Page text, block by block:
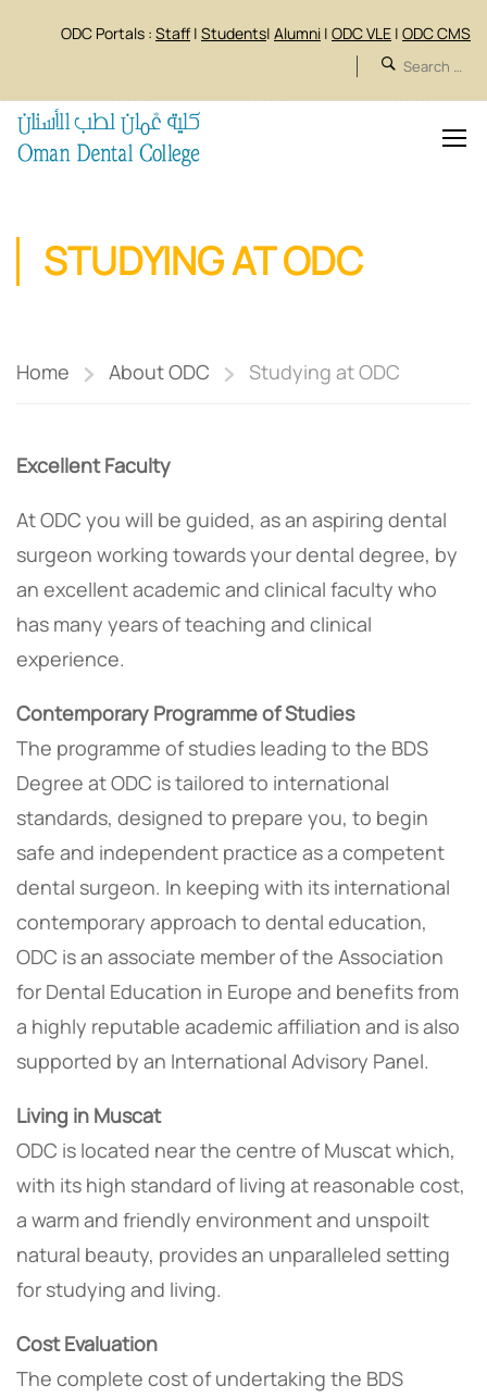
ODC Portals : Staff | Students| Alumni | ODC VLE | ODC CMS
STUDYING AT ODC
Home About ODC Studying at ODC
Excellent Faculty
At ODC you will be guided, as an aspiring dental
surgeon working towards your dental degree, by
an excellent academic and clinical faculty who
has many years of teaching and clinical
experience.
Contemporary Programme of Studies
The programme of studies leading to the BDS
Degree at ODC is tailored to international
standards, designed to prepare you, to begin
safe and independent practice as a competent
dental surgeon. In keeping with its international
contemporary approach to dental education,
ODC is an associate member of the Association
for Dental Education in Europe and benefits from
a highly reputable academic affiliation and is also
supported by an International Advisory Panel.
Living in Muscat
ODC is located near the centre of Muscat which,
with its high standard of living at reasonable cost,
a warm and friendly environment and unspoilt
natural beauty, provides an unparalleled setting
for studying and living.
Cost Evaluation
The complete cost of undertaking the BDS